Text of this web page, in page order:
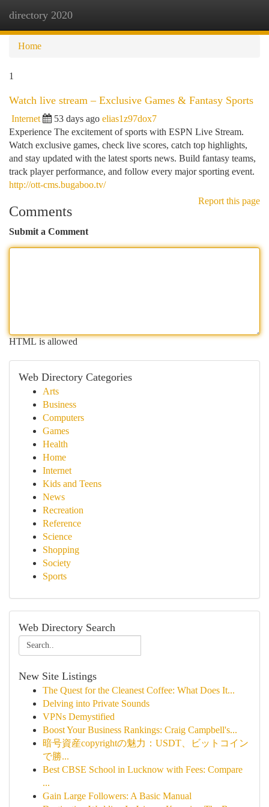
directory 2020
Home
1
Watch live stream – Exclusive Games & Fantasy Sports
Internet 53 days ago elias1z97dox7
Experience The excitement of sports with ESPN Live Stream.
Watch exclusive games, check live scores, catch top highlights,
and stay updated with the latest sports news. Build fantasy teams,
track player performance, and follow every major sporting event.
http://ott-cms.bugaboo.tv/
Report this page
Comments
Submit a Comment
HTML is allowed
Web Directory Categories
Arts
Business
Computers
Games
Health
Home
Internet
Kids and Teens
News
Recreation
Reference
Science
Shopping
Society
Sports
Web Directory Search
New Site Listings
The Quest for the Cleanest Coffee: What Does It...
Delving into Private Sounds
VPNs Demystified
Boost Your Business Rankings: Craig Campbell's...
暗号資産copyrightの魅力：USDT、ビットコイン
で勝...
Best CBSE School in Lucknow with Fees: Compare
...
Gain Large Followers: A Basic Manual